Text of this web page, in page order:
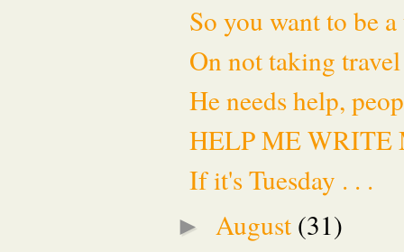
So you want to be
On not taking
He needs help,
HELP ME WRITE
If it's Tuesday . . .
► August (31)